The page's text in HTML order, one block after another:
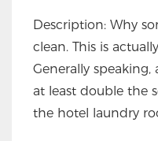
Description: Why
clean. This is
Generally
at least double the
the hotel laundry